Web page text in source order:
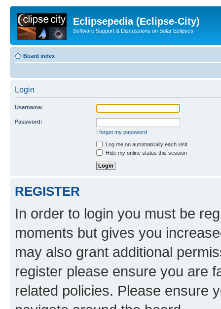
Eclipsepedia (Eclipse-City)
Software Support & Discussions on Solar Eclipses
Board index
Login
Username:
Password:
I forgot my password
Log me on automatically each visit
Hide my online status this session
REGISTER
In order to login you must be
moments but gives you
may also grant additional
register please ensure you are
related policies. Please ensure